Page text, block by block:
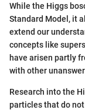
While the Higgs
Standard Model, it
extend our
concepts like
have arisen partly
with other
Research into the
particles that do